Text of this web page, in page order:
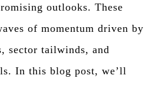
outlooks. These
of momentum driven by
sector tailwinds, and
In this blog post, we’ll